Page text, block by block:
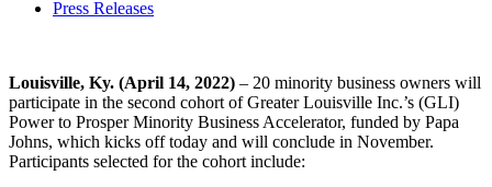
Press Releases
Louisville, Ky. (April 14, 2022) – 20 minority business owners will
participate in the second cohort of Greater Louisville Inc.’s (GLI)
Power to Prosper Minority Business Accelerator, funded by Papa
Johns, which kicks off today and will conclude in November.
Participants selected for the cohort include: